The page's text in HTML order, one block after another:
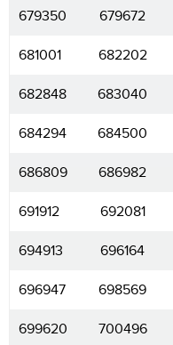
679350 679672
681001 682202
682848 683040
684294 684500
686809 686982
691912 692081
694913 696164
696947 698569
699620 700496